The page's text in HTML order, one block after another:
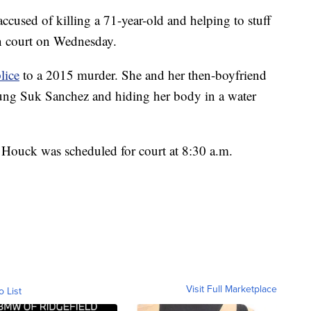
of killing a 71-year-old and helping to stuff
on Wednesday.
to a 2015 murder. She and her then-boyfriend
Suk Sanchez and hiding her body in a water
was scheduled for court at 8:30 a.m.
List Visit Full Marketplace